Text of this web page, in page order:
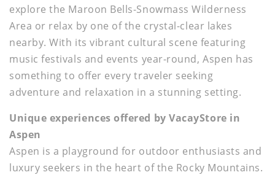
explore the Maroon Bells-Snowmass Wilderness
Area or relax by one of the crystal-clear lakes
nearby. With its vibrant cultural scene featuring
music festivals and events year-round, Aspen has
something to offer every traveler seeking
adventure and relaxation in a stunning setting.
Unique experiences offered by VacayStore in
Aspen
Aspen is a playground for outdoor enthusiasts and
luxury seekers in the heart of the Rocky Mountains.